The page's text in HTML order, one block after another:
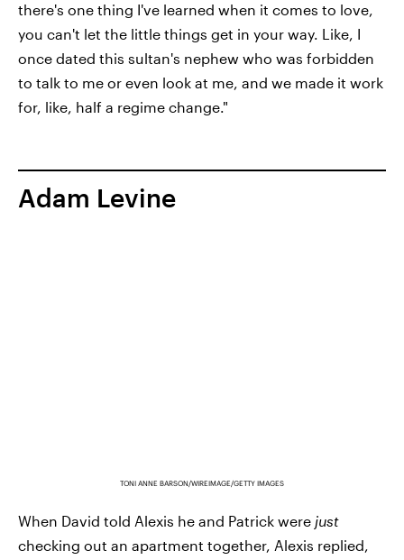
there's one thing I've learned when it comes to love,
you can't let the little things get in your way. Like, I
once dated this sultan's nephew who was forbidden
to talk to me or even look at me, and we made it work
for, like, half a regime change."
Adam Levine
TONI ANNE BARSON/WIREIMAGE/GETTY IMAGES
When David told Alexis he and Patrick were just
checking out an apartment together, Alexis replied,